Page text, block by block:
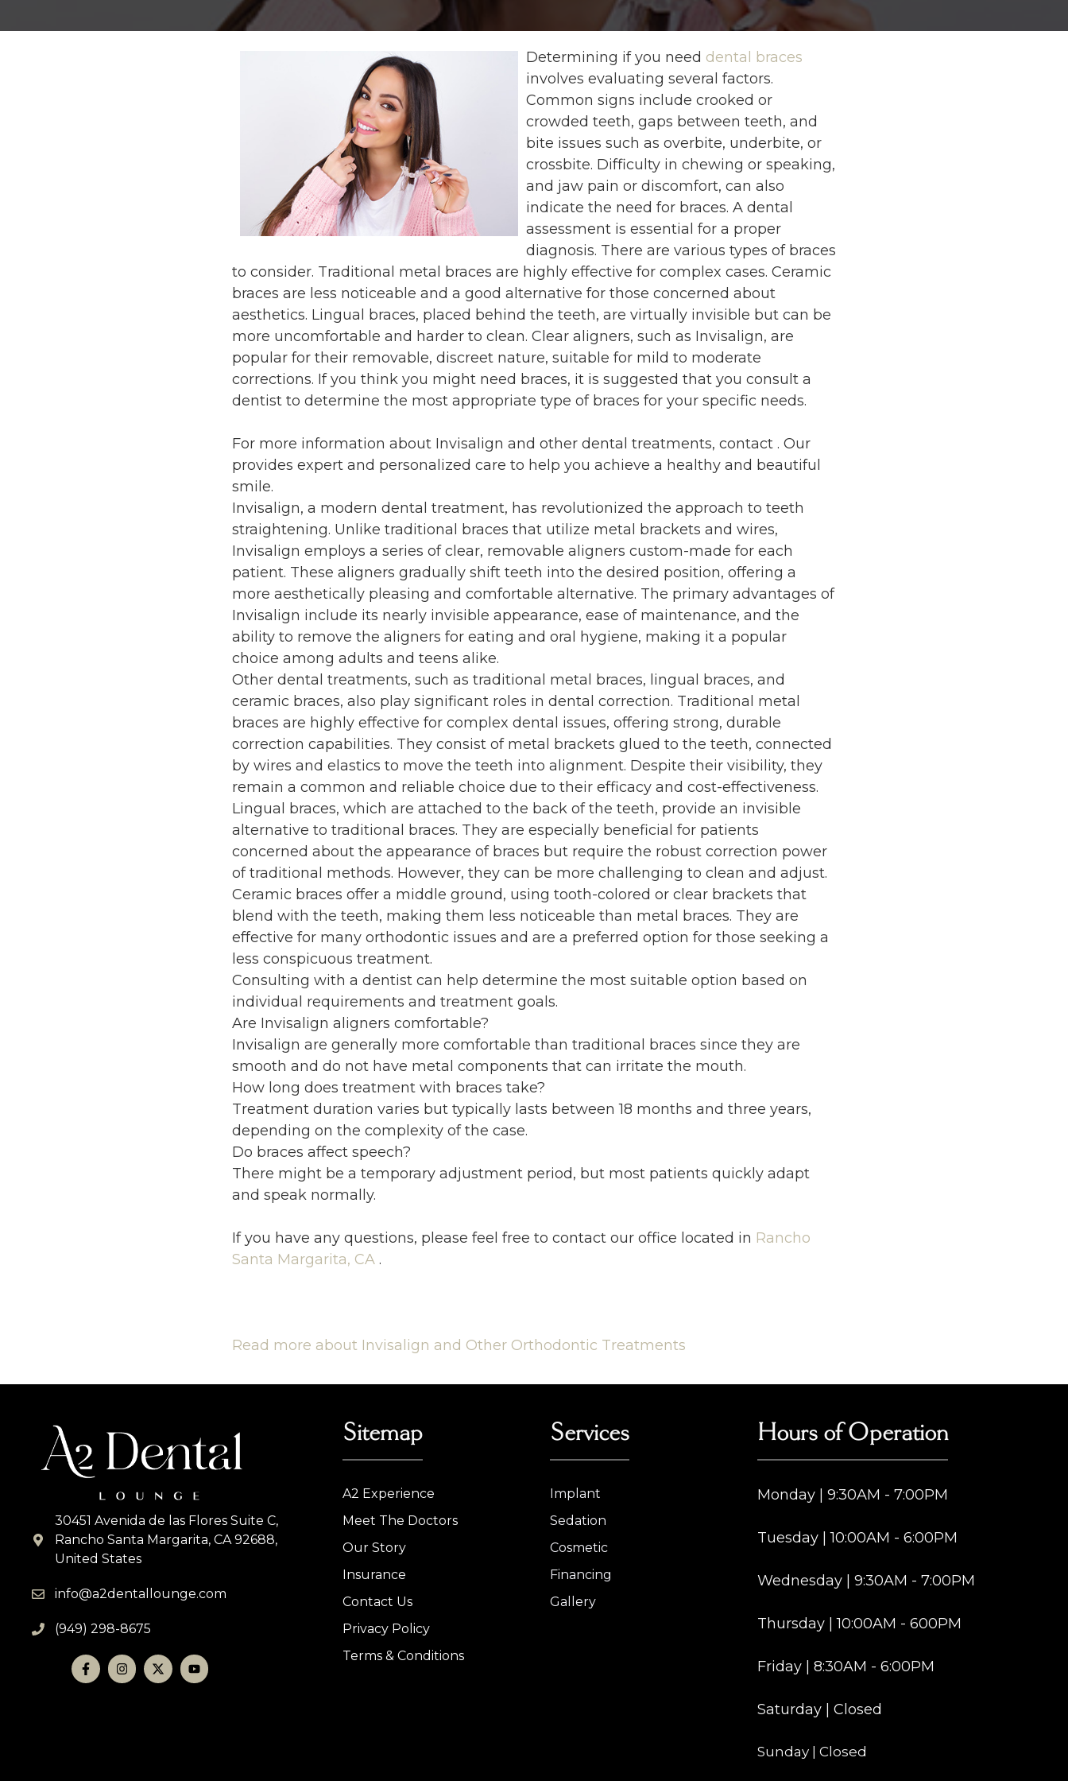
Determining if you need dental braces
involves evaluating several factors.
Common signs include crooked or
crowded teeth, gaps between teeth, and
bite issues such as overbite, underbite, or
crossbite. Difficulty in chewing or speaking,
and jaw pain or discomfort, can also
indicate the need for braces. A dental
assessment is essential for a proper
diagnosis. There are various types of braces
to consider. Traditional metal braces are highly effective for complex cases. Ceramic
braces are less noticeable and a good alternative for those concerned about
aesthetics. Lingual braces, placed behind the teeth, are virtually invisible but can be
more uncomfortable and harder to clean. Clear aligners, such as Invisalign, are
popular for their removable, discreet nature, suitable for mild to moderate
corrections. If you think you might need braces, it is suggested that you consult a
dentist to determine the most appropriate type of braces for your specific needs.
For more information about Invisalign and other dental treatments, contact . Our
provides expert and personalized care to help you achieve a healthy and beautiful
smile.
Invisalign, a modern dental treatment, has revolutionized the approach to teeth
straightening. Unlike traditional braces that utilize metal brackets and wires,
Invisalign employs a series of clear, removable aligners custom-made for each
patient. These aligners gradually shift teeth into the desired position, offering a
more aesthetically pleasing and comfortable alternative. The primary advantages of
Invisalign include its nearly invisible appearance, ease of maintenance, and the
ability to remove the aligners for eating and oral hygiene, making it a popular
choice among adults and teens alike.
Other dental treatments, such as traditional metal braces, lingual braces, and
ceramic braces, also play significant roles in dental correction. Traditional metal
braces are highly effective for complex dental issues, offering strong, durable
correction capabilities. They consist of metal brackets glued to the teeth, connected
by wires and elastics to move the teeth into alignment. Despite their visibility, they
remain a common and reliable choice due to their efficacy and cost-effectiveness.
Lingual braces, which are attached to the back of the teeth, provide an invisible
alternative to traditional braces. They are especially beneficial for patients
concerned about the appearance of braces but require the robust correction power
of traditional methods. However, they can be more challenging to clean and adjust.
Ceramic braces offer a middle ground, using tooth-colored or clear brackets that
blend with the teeth, making them less noticeable than metal braces. They are
effective for many orthodontic issues and are a preferred option for those seeking a
less conspicuous treatment.
Consulting with a dentist can help determine the most suitable option based on
individual requirements and treatment goals.
Are Invisalign aligners comfortable?
Invisalign are generally more comfortable than traditional braces since they are
smooth and do not have metal components that can irritate the mouth.
How long does treatment with braces take?
Treatment duration varies but typically lasts between 18 months and three years,
depending on the complexity of the case.
Do braces affect speech?
There might be a temporary adjustment period, but most patients quickly adapt
and speak normally.
If you have any questions, please feel free to contact our office located in Rancho
Santa Margarita, CA .
Read more about Invisalign and Other Orthodontic Treatments
30451 Avenida de las Flores Suite C,
Rancho Santa Margarita, CA 92688,
United States
info@a2dentallounge.com
(949) 298-8675
Sitemap
A2 Experience
Meet The Doctors
Our Story
Insurance
Contact Us
Privacy Policy
Terms & Conditions
Services
Implant
Sedation
Cosmetic
Financing
Gallery
Hours of Operation
Monday | 9:30AM - 7:00PM
Tuesday | 10:00AM - 6:00PM
Wednesday | 9:30AM - 7:00PM
Thursday | 10:00AM - 600PM
Friday | 8:30AM - 6:00PM
Saturday | Closed
Sunday | Closed